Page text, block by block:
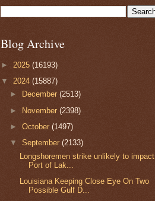
Blog Archive
► 2025 (16193)
▼ 2024 (15887)
►
December(2513)
► November(2398)
►October(1497)
▼September(2133)
Longshoremen strike unlikely to impact
Port of Lak...
Louisiana Keeping Close Eye On Two
Possible Gulf D...